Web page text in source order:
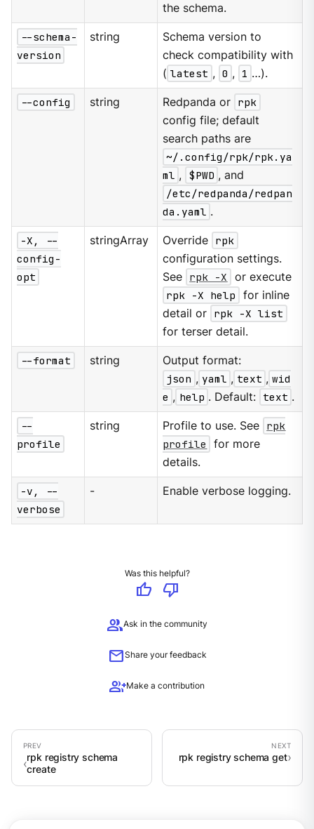
the schema.
--schema-
version
string
Schema version to
check compatibility with
( latest , 0 , 1 …​).
--config string Redpanda or rpk
config file; default
search paths are
~/.config/rpk/rpk.ya
ml , $PWD , and
/etc/redpanda/redpan
da.yaml .
-X, --
config-
opt
stringArray Override rpk
configuration settings.
See rpk -X
or execute
rpk -X help
for inline
detail or rpk -X list
for terser detail.
--format string
Output format:
json , yaml , text , wid
e , help . Default: text .
--
profile
string Profile to use. See rpk
profile
for more
details.
-v, --
verbose
- Enable verbose logging.
Was this helpful?
thumb_up
thumb_down
groupAsk in the community
mailShare your feedback
group_addMake a contribution
rpk registry schema
create
rpk registry schema get